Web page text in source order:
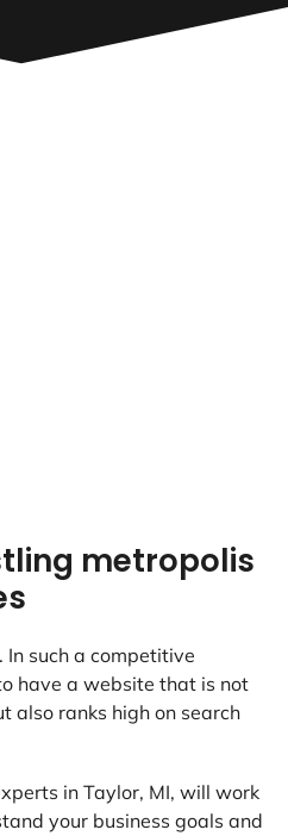
metropolis
In such a competitive
have a website that is not
also ranks high on search
in Taylor, MI, will work
your business goals and